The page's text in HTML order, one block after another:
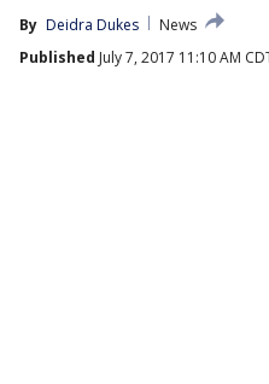
By Deidra Dukes
News
Published July 7, 2017 11:10 AM